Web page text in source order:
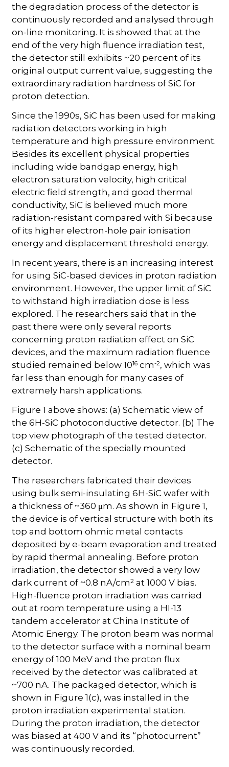
the degradation process of the detector is
continuously recorded and analysed through
on-line monitoring. It is showed that at the
end of the very high fluence irradiation test,
the detector still exhibits ~20 percent of its
original output current value, suggesting the
extraordinary radiation hardness of SiC for
proton detection.
Since the 1990s, SiC has been used for making
radiation detectors working in high
temperature and high pressure environment.
Besides its excellent physical properties
including wide bandgap energy, high
electron saturation velocity, high critical
electric field strength, and good thermal
conductivity, SiC is believed much more
radiation-resistant compared with Si because
of its higher electron-hole pair ionisation
energy and displacement threshold energy.
In recent years, there is an increasing interest
for using SiC-based devices in proton radiation
environment. However, the upper limit of SiC
to withstand high irradiation dose is less
explored. The researchers said that in the
past there were only several reports
concerning proton radiation effect on SiC
devices, and the maximum radiation fluence
studied remained below 1016 cm-2, which was
far less than enough for many cases of
extremely harsh applications.
Figure 1 above shows: (a) Schematic view of
the 6H-SiC photoconductive detector. (b) The
top view photograph of the tested detector.
(c) Schematic of the specially mounted
detector.
The researchers fabricated their devices
using bulk semi-insulating 6H-SiC wafer with
a thickness of ~360 μm. As shown in Figure 1,
the device is of vertical structure with both its
top and bottom ohmic metal contacts
deposited by e-beam evaporation and treated
by rapid thermal annealing. Before proton
irradiation, the detector showed a very low
dark current of ~0.8 nA/cm2 at 1000 V bias.
High-fluence proton irradiation was carried
out at room temperature using a HI-13
tandem accelerator at China Institute of
Atomic Energy. The proton beam was normal
to the detector surface with a nominal beam
energy of 100 MeV and the proton flux
received by the detector was calibrated at
~700 nA. The packaged detector, which is
shown in Figure 1(c), was installed in the
proton irradiation experimental station.
During the proton irradiation, the detector
was biased at 400 V and its “photocurrent”
was continuously recorded.